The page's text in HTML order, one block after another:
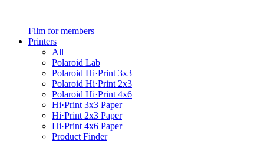
Film for members
Printers
All
Polaroid Lab
Polaroid Hi·Print 3x3
Polaroid Hi·Print 2x3
Polaroid Hi·Print 4x6
Hi·Print 3x3 Paper
Hi·Print 2x3 Paper
Hi·Print 4x6 Paper
Product Finder